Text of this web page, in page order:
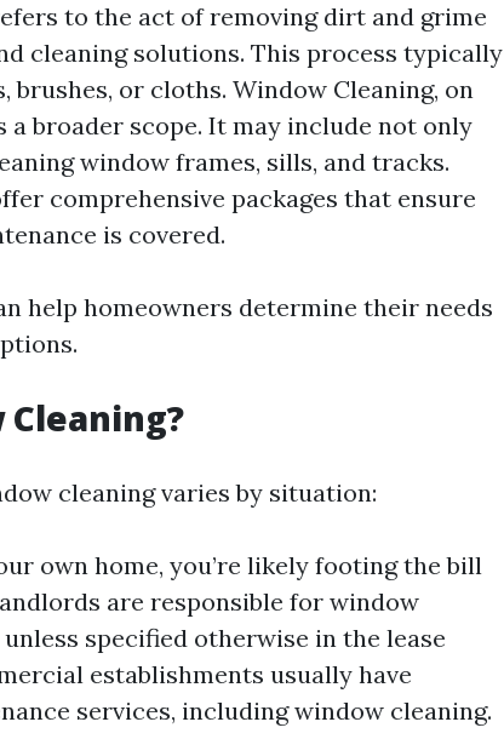
to the act of removing dirt and grime
cleaning solutions. This process typically
brushes, or cloths. Window Cleaning, on
a broader scope. It may include not only
window frames, sills, and tracks.
comprehensive packages that ensure
is covered.
help homeowners determine their needs
cleaning varies by situation:
own home, you’re likely footing the bill
are responsible for window
specified otherwise in the lease
establishments usually have
services, including window cleaning.